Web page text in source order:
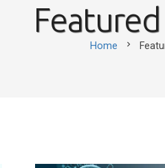
Home chevron_right